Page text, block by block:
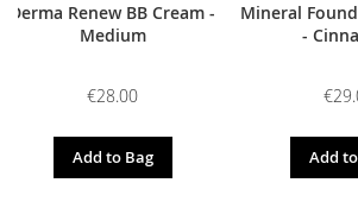
Derma Renew BB Cream -
Medium
€28.00
Add to Bag
Mineral
-
Add